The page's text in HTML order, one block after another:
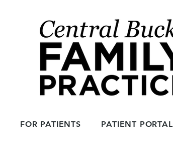
FOR PATIENTS PATIENT PORTAL